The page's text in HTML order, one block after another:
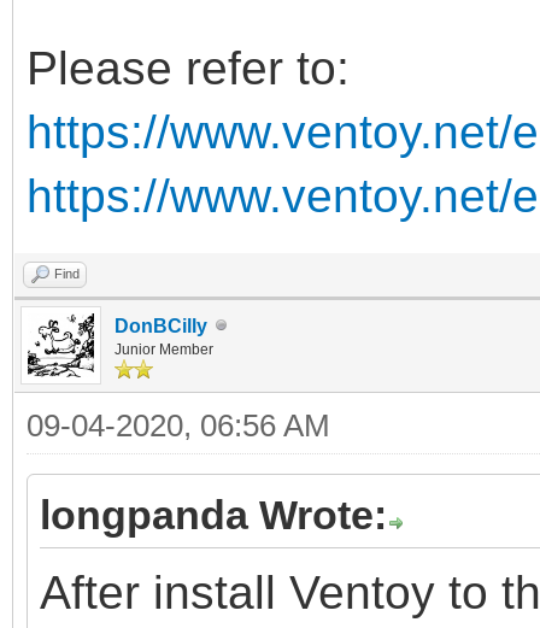
Please refer to:
https://www.ventoy.net/
https://www.ventoy.net/
Find
DonBCilly
Junior Member
09-04-2020, 06:56 AM
longpanda Wrote:
After install Ventoy to